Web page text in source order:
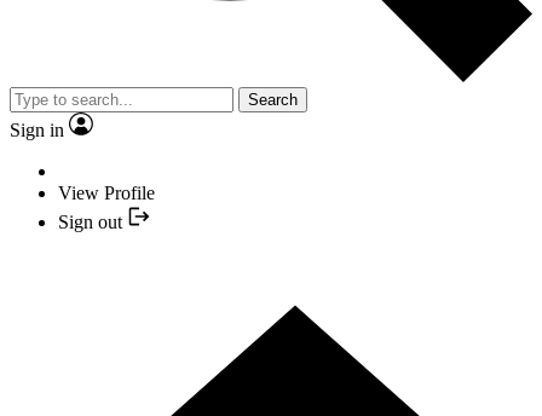
Search
Sign in
View Profile
Sign out